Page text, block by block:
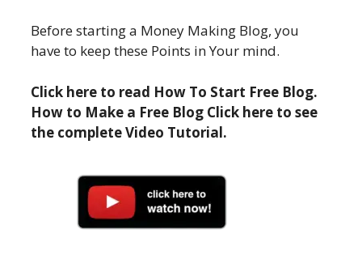
Before starting a Money Making Blog, you
have to keep these Points in Your mind.
Click here to read How To Start Free Blog.
How to Make a Free Blog Click here to see
the complete Video Tutorial.